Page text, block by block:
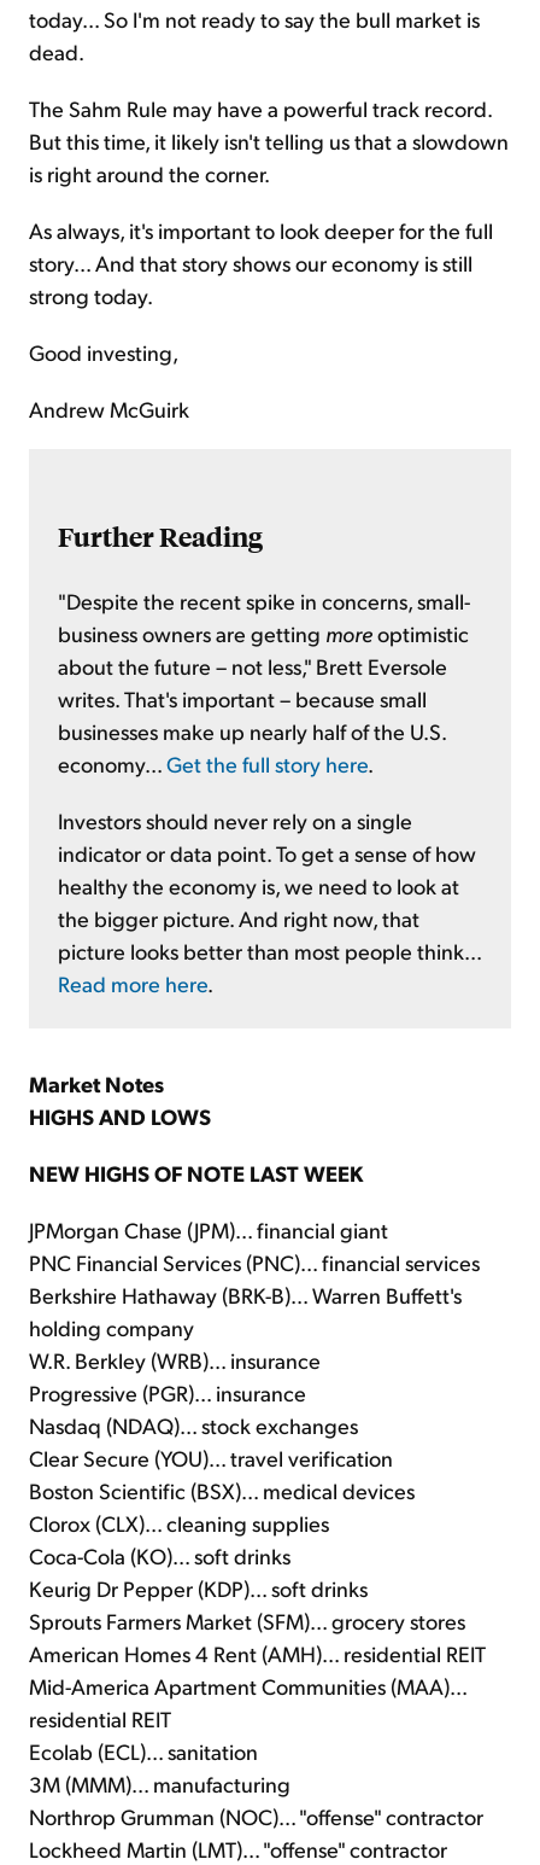
today... So I'm not ready to say the bull market is
dead.
The Sahm Rule may have a powerful track record.
But this time, it likely isn't telling us that a slowdown
is right around the corner.
As always, it's important to look deeper for the full
story... And that story shows our economy is still
strong today.
Good investing,
Andrew McGuirk
Further Reading
"Despite the recent spike in concerns, small-
business owners are getting moreoptimistic
about the future – not less," Brett Eversole
writes. That's important – because small
businesses make up nearly half of the U.S.
economy...Get the full story here.
Investors should never rely on a single
indicator or data point. To get a sense of how
healthy the economy is, we need to look at
the bigger picture. And right now, that
picture looks better than most people think...
Read more here.
Market Notes
HIGHS AND LOWS
NEW HIGHS OF NOTE LAST WEEK
JPMorgan Chase (JPM)... financial giant
PNC Financial Services (PNC)... financial services
Berkshire Hathaway (BRK-B)... Warren Buffett's
holding company
W.R. Berkley (WRB)... insurance
Progressive (PGR)... insurance
Nasdaq (NDAQ)... stock exchanges
Clear Secure (YOU)... travel verification
Boston Scientific (BSX)... medical devices
Clorox (CLX)... cleaning supplies
Coca-Cola (KO)... soft drinks
Keurig Dr Pepper (KDP)... soft drinks
Sprouts Farmers Market (SFM)... grocery stores
American Homes 4 Rent (AMH)... residential REIT
Mid-America Apartment Communities (MAA)...
residential REIT
Ecolab (ECL)... sanitation
3M (MMM)... manufacturing
Northrop Grumman (NOC)... "offense" contractor
Lockheed Martin (LMT)... "offense" contractor